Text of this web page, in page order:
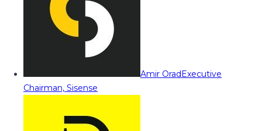
Amir OradExecutive
Chairman, Sisense